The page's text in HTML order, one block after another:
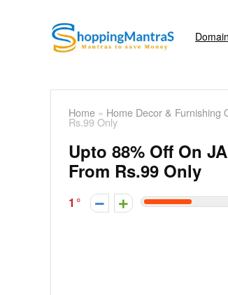
Home » Home Decor & Furnishing
Rs.99 Only
Upto 88% Off On
From Rs.99 Only
1